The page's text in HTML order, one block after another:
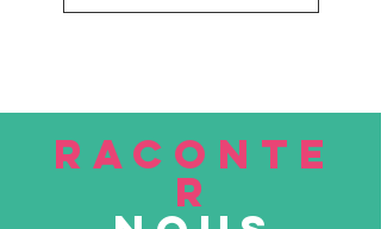
RACONTE
R